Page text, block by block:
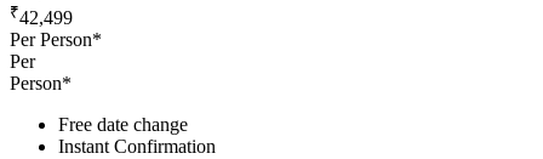
₹42,499
Per Person*
Per
Person*
Free date change
Instant Confirmation